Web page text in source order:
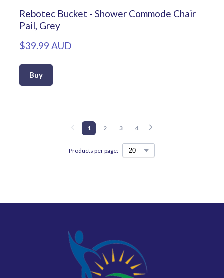
Rebotec Bucket - Shower Commode Chair
Pail, Grey
$39.99 AUD
Buy
Products per page:
1 2 3 4